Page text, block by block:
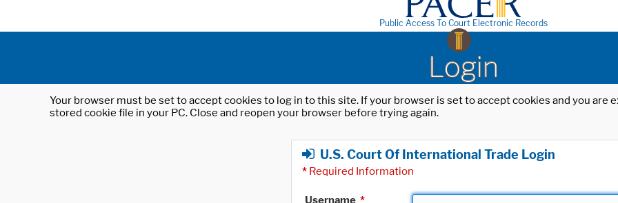
Public Access To Court Electronic Records
Login
Your browser must be set to accept cookies to log in to this site. If your browser is set to accept cookies and you
stored cookie file in your PC. Close and reopen your browser before trying again.
U.S. Court Of International Trade Login
* Required Information
Username *